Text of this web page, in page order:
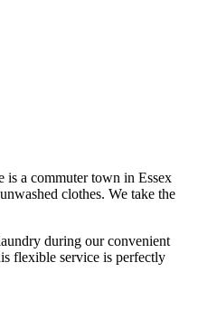
is a commuter town in Essex
clothes. We take the
during our convenient
flexible service is perfectly